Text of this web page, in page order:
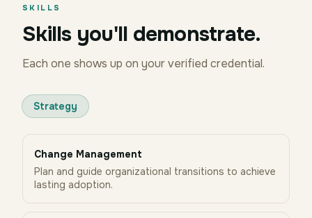
SKILLS
Skills you'll demonstrate.
Each one shows up on your verified credential.
Strategy
Change Management
Plan and guide organizational transitions to achieve
lasting adoption.